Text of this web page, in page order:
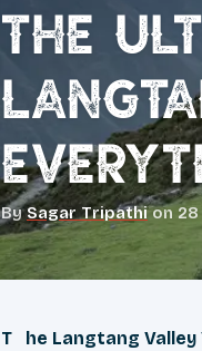
The
By Sagar Tripathi on 28
The Langtang Valley